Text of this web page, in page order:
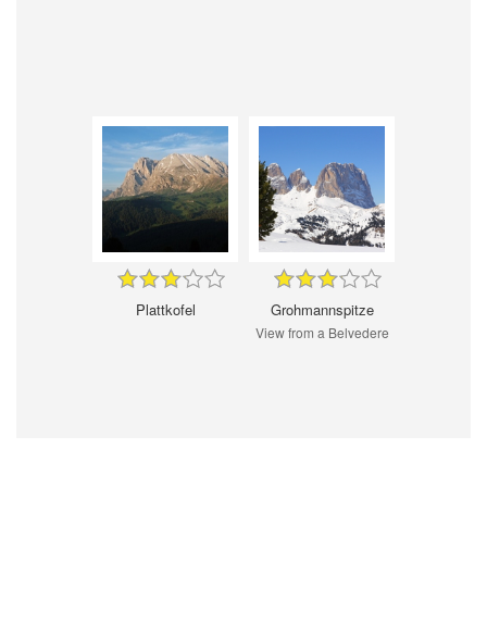
Plattkofel Grohmannspitze
View from a Belvedere